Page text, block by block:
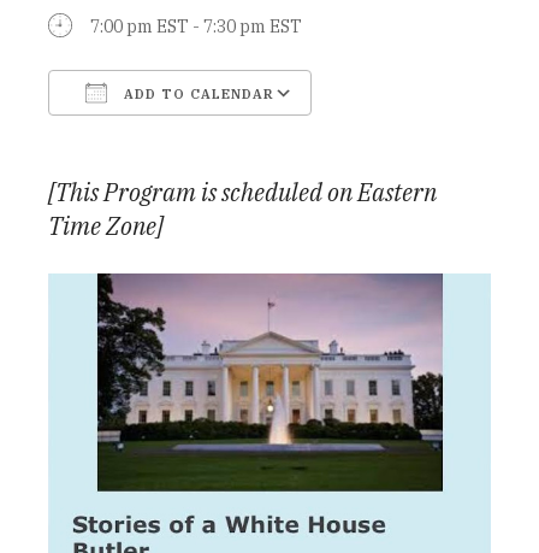
7:00 pm EST - 7:30 pm EST
ADD TO CALENDAR
[This Program is scheduled on Eastern
Time Zone]